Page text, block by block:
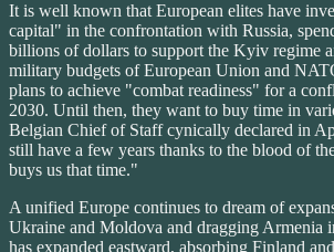
It is well known that European elites have
capital" in the confrontation with Russia,
billions of dollars to support the Kyiv regime
military budgets of European Union and
plans to achieve "combat readiness" for a
2030. Until then, they want to buy time in
Belgian Chief of Staff cynically declared in
still have a few years thanks to the blood of
buys us that time."
A unified Europe continues to dream of
Ukraine and Moldova and dragging Armenia
has expanded eastward, absorbing Finland